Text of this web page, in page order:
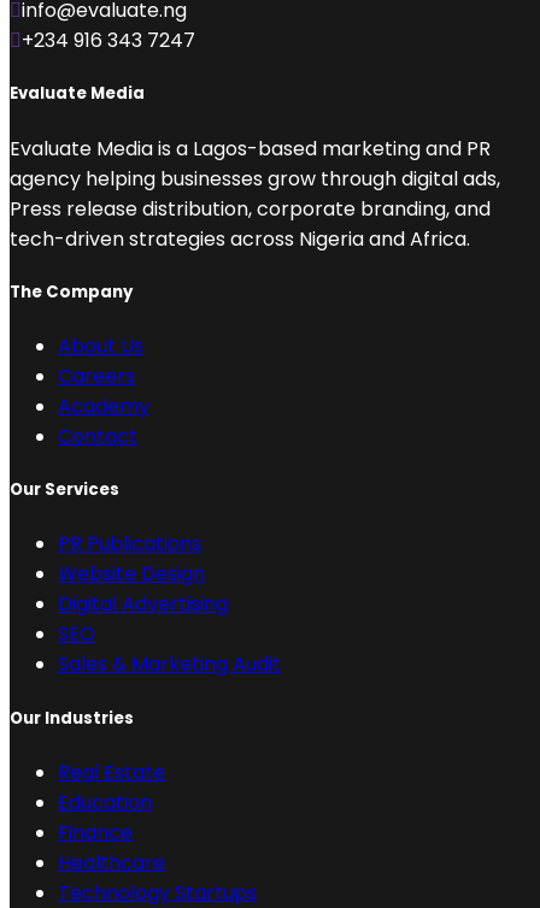
info@evaluate.ng
+234 916 343 7247
Evaluate Media
Evaluate Media is a Lagos-based marketing and PR
agency helping businesses grow through digital ads,
Press release distribution, corporate branding, and
tech-driven strategies across Nigeria and Africa.
The Company
About Us
Careers
Academy
Contact
Our Services
PR Publications
Website Design
Digital Advertising
SEO
Sales & Marketing Audit
Our Industries
Real Estate
Education
Finance
Healthcare
Technology Startups